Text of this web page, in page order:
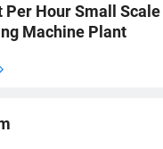
Per Hour Small
Machine Plant